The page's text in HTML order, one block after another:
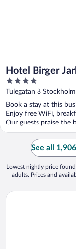
Hotel Birger Jarl
4
out
5
Tulegatan 8 Stockholm
Book a stay at this
Enjoy free WiFi,
Our guests praise the
See all
Lowest nightly price
adults. Prices and